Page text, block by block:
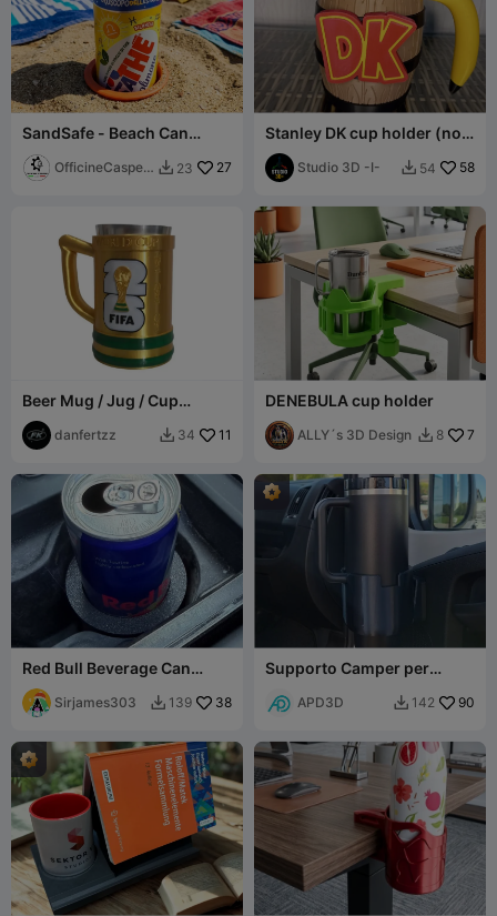
SandSafe - Beach Can
Holder (Anti-Tip)
OfficineCasper
 23 27
Stanley DK cup holder (no
CFS or AMS)
Studio 3D -I-  54 58
Beer Mug / Jug / Cup
Holder - World Cup
danfertzz  34 11
DENEBULA cup holder
ALLY´s 3D Design  8 7
Red Bull Beverage Can
Adapter for your ride
Sirjames303  139 38
Supporto Camper per
Design 3D Elegant
APD3D  142 90